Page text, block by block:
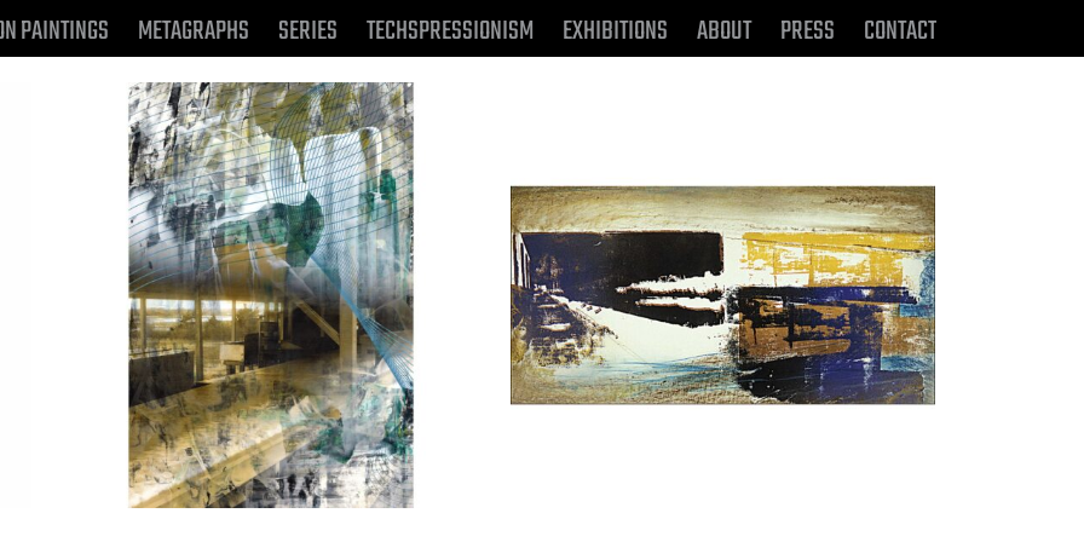
PAINTINGS METAGRAPHS SERIES TECHSPRESSIONISM EXHIBITIONS ABOUT PRESS CONTACT